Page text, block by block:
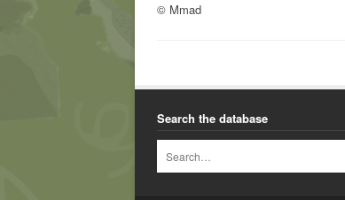
© Mmad
Search the database